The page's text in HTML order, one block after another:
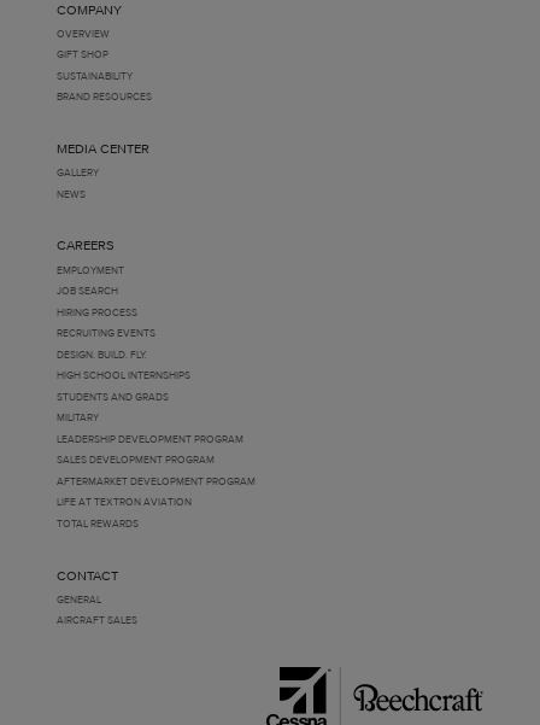
COMPANY
OVERVIEW
GIFT SHOP
SUSTAINABILITY
BRAND RESOURCES
MEDIA CENTER
GALLERY
NEWS
CAREERS
EMPLOYMENT
JOB SEARCH
HIRING PROCESS
RECRUITING EVENTS
DESIGN. BUILD. FLY.
HIGH SCHOOL INTERNSHIPS
STUDENTS AND GRADS
MILITARY
LEADERSHIP DEVELOPMENT PROGRAM
SALES DEVELOPMENT PROGRAM
AFTERMARKET DEVELOPMENT PROGRAM
LIFE AT TEXTRON AVIATION
TOTAL REWARDS
CONTACT
GENERAL
AIRCRAFT SALES